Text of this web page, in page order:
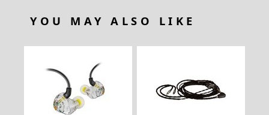
YOU MAY ALSO LIKE